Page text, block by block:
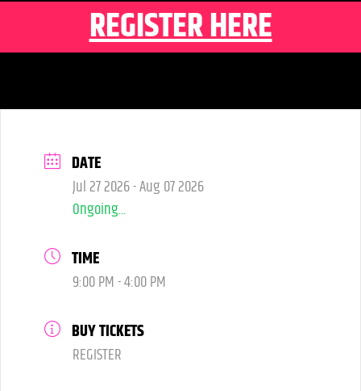
REGISTER HERE
DATE
Jul 27 2026- Aug 07 2026
Ongoing...
TIME
9:00 PM - 4:00 PM
BUY TICKETS
REGISTER